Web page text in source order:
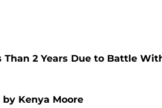
Than 2 Years Due to Battle
Kenya Moore